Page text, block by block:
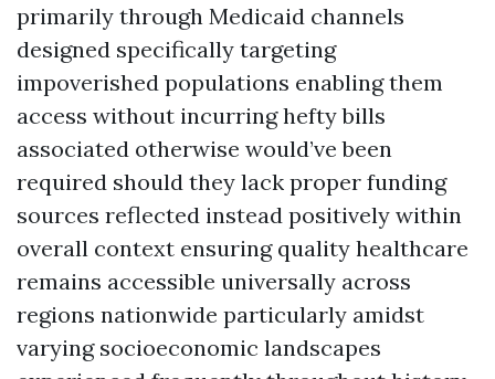
primarily through Medicaid channels
designed specifically targeting
impoverished populations enabling them
access without incurring hefty bills
associated otherwise would’ve been
required should they lack proper funding
sources reflected instead positively within
overall context ensuring quality healthcare
remains accessible universally across
regions nationwide particularly amidst
varying socioeconomic landscapes